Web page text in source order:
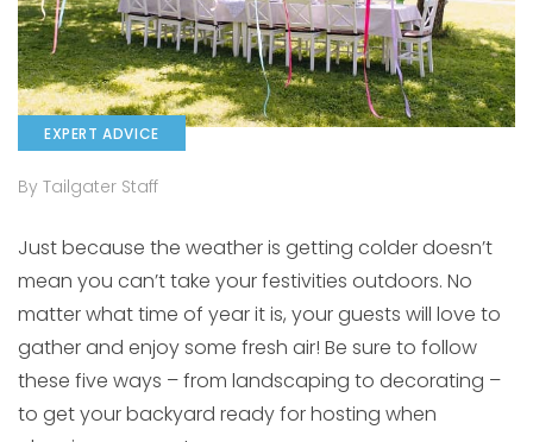
EXPERT ADVICE
By Tailgater Staff
Just because the weather is getting colder doesn’t
mean you can’t take your festivities outdoors. No
matter what time of year it is, your guests will love to
gather and enjoy some fresh air! Be sure to follow
these five ways – from landscaping to decorating –
to get your backyard ready for hosting when